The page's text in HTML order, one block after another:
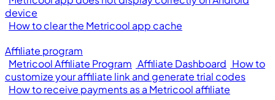
device
How to clear the Metricool app cache
Affiliate program
Metricool Affiliate Program Affiliate Dashboard How to
customize your affiliate link and generate trial codes
How to receive payments as a Metricool affiliate